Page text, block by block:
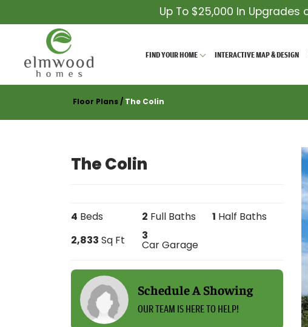
Up To $25,000 In Upgrades
FIND YOUR HOME INTERACTIVE MAP & DESIGN
Floor Plans The Colin
The Colin
4 Beds 2 Full Baths 1 Half Baths
2,833 Sq Ft
3
Car Garage
Schedule A Showing
OUR TEAM IS HERE TO HELP!